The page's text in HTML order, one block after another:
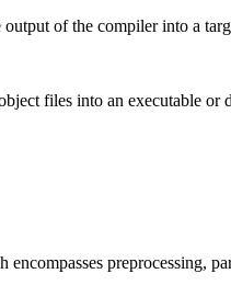
output of the compiler into a
files into an executable
preprocessing,